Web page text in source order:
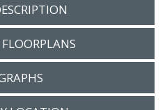
FLOORPLANS